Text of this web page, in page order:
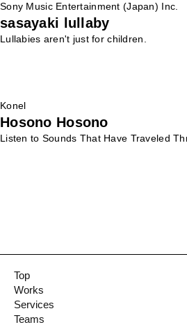
Sony Music Entertainment (Japan) Inc.
sasayaki lullaby
Lullabies aren't just for children.
Konel
Hosono Hosono
Listen to Sounds That Have Traveled
Top
Works
Services
Teams